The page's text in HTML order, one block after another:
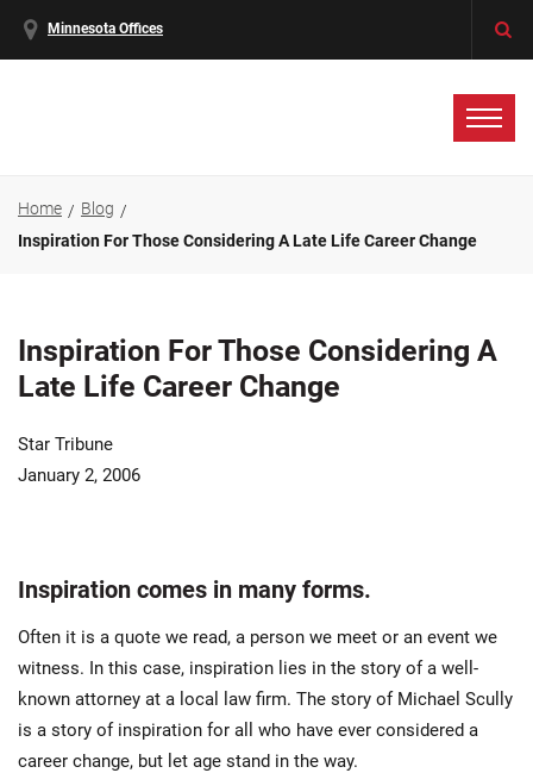
Minnesota Offices
Home
Blog
Inspiration For Those Considering A Late Life Career Change
Inspiration For Those Considering A
Late Life Career Change
Star Tribune
January 2, 2006
Inspiration comes in many forms.
Often it is a quote we read, a person we meet or an event we
witness. In this case, inspiration lies in the story of a well-
known attorney at a local law firm. The story of Michael Scully
is a story of inspiration for all who have ever considered a
career change, but let age stand in the way.